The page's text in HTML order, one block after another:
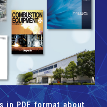
in PDF format about